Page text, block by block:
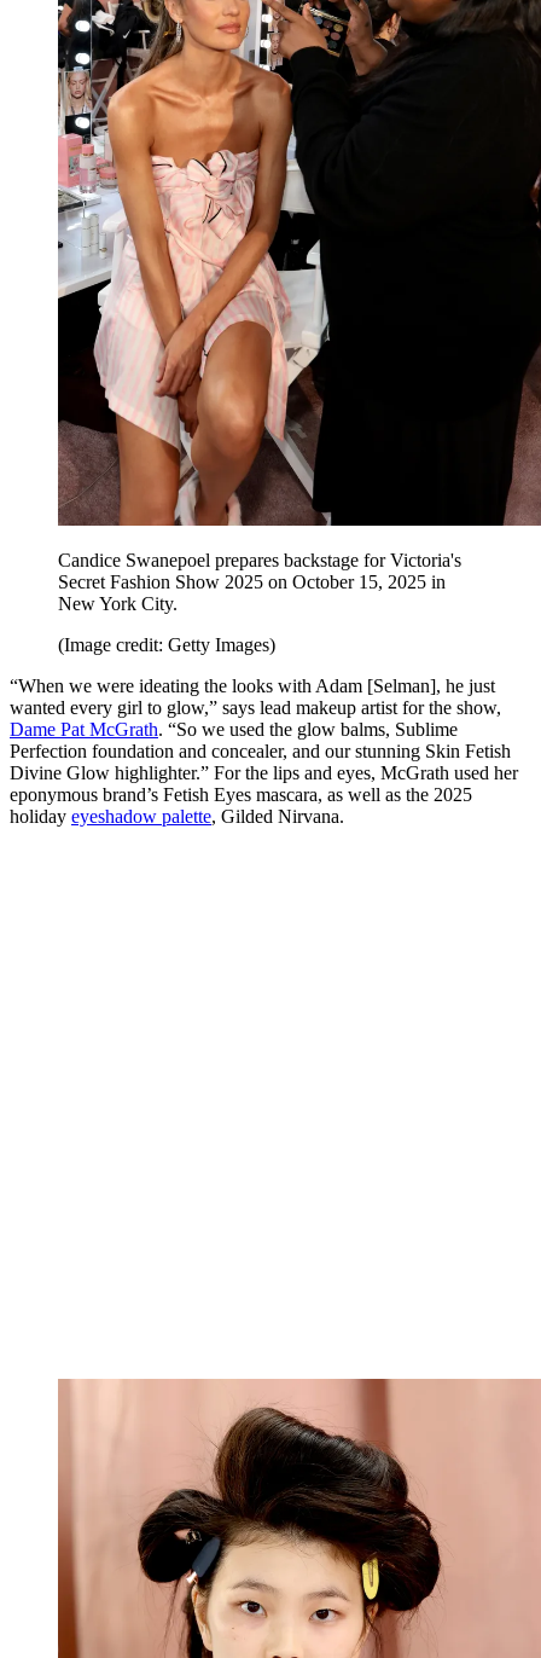
Candice Swanepoel prepares backstage for Victoria's
Secret Fashion Show 2025 on October 15, 2025 in
New York City.
(Image credit: Getty Images)
“When we were ideating the looks with Adam [Selman], he just
wanted every girl to glow,” says lead makeup artist for the show,
Dame Pat McGrath. “So we used the glow balms, Sublime
Perfection foundation and concealer, and our stunning Skin Fetish
Divine Glow highlighter.” For the lips and eyes, McGrath used her
eponymous brand’s Fetish Eyes mascara, as well as the 2025
holiday eyeshadow palette, Gilded Nirvana.